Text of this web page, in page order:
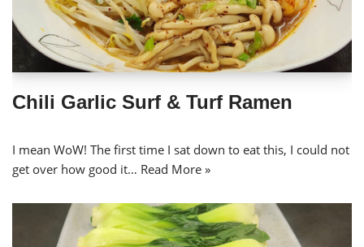
Chili Garlic Surf & Turf Ramen
I mean WoW! The first time I sat down to eat this, I could not
get over how good it… Read More »